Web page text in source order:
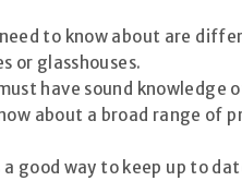
to know about are
or glasshouses.
have sound
about a broad range
a good way to keep up to